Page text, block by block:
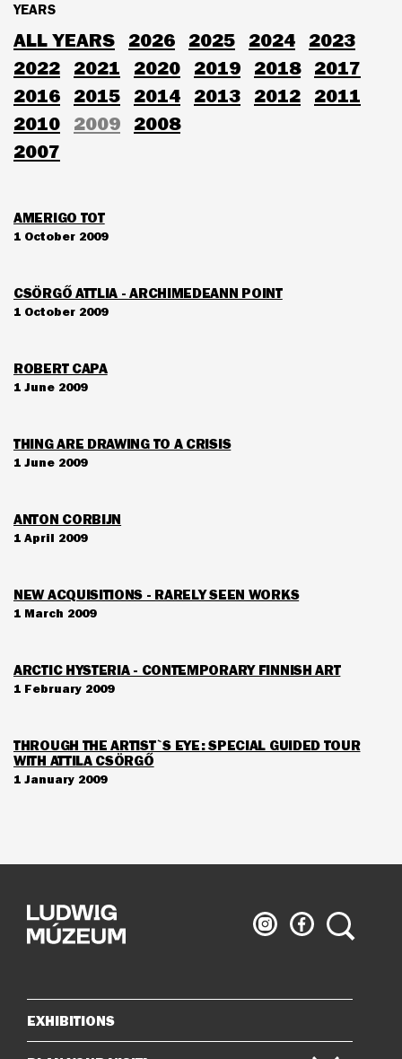
YEARS
ALL YEARS 2026 2025 2024 2023
2022 2021 2020 2019 2018 2017
2016 2015 2014 2013 2012 2011
2010 2009 2008
2007
AMERIGO TOT
1 October 2009
CSÖRGŐ ATTLIA - ARCHIMEDEANN POINT
1 October 2009
ROBERT CAPA
1 June 2009
THING ARE DRAWING TO A CRISIS
1 June 2009
ANTON CORBIJN
1 April 2009
NEW ACQUISITIONS - RARELY SEEN WORKS
1 March 2009
ARCTIC HYSTERIA - CONTEMPORARY FINNISH ART
1 February 2009
THROUGH THE ARTIST`S EYE: SPECIAL GUIDED TOUR
WITH ATTILA CSÖRGŐ
1 January 2009
Ludwig
Museum
Ludwig
Museum
Search
Sitemap
EXHIBITIONS